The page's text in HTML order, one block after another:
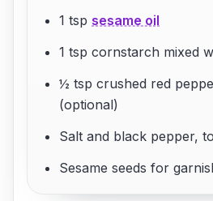
1 tsp sesame oil
1 tsp cornstarch mixed
½ tsp crushed red
(optional)
Salt and black pepper,
Sesame seeds for